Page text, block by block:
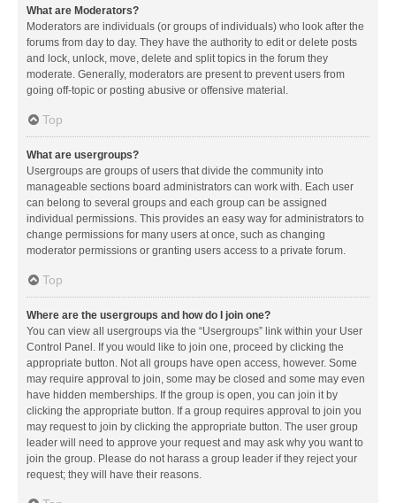
What are Moderators?
Moderators are individuals (or groups of individuals) who look after the
forums from day to day. They have the authority to edit or delete posts
and lock, unlock, move, delete and split topics in the forum they
moderate. Generally, moderators are present to prevent users from
going off-topic or posting abusive or offensive material.
Top
What are usergroups?
Usergroups are groups of users that divide the community into
manageable sections board administrators can work with. Each user
can belong to several groups and each group can be assigned
individual permissions. This provides an easy way for administrators to
change permissions for many users at once, such as changing
moderator permissions or granting users access to a private forum.
Top
Where are the usergroups and how do I join one?
You can view all usergroups via the “Usergroups” link within your User
Control Panel. If you would like to join one, proceed by clicking the
appropriate button. Not all groups have open access, however. Some
may require approval to join, some may be closed and some may even
have hidden memberships. If the group is open, you can join it by
clicking the appropriate button. If a group requires approval to join you
may request to join by clicking the appropriate button. The user group
leader will need to approve your request and may ask why you want to
join the group. Please do not harass a group leader if they reject your
request; they will have their reasons.